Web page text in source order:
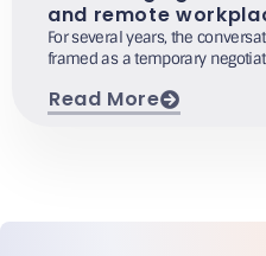
and remote
For several years, the
framed as a temporary
Read More